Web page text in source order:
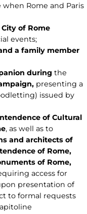
Rome and Paris
of Rome
events;
a family member
during the
presenting a
issued by
of Cultural
, as well as to
and architects of
of Rome,
of Rome,
access for
presentation of
to formal requests